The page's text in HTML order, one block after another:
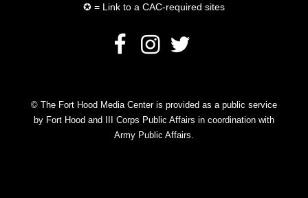
✪ = Link to a CAC-required sites
© The Fort Hood Media Center is provided as a public service
by Fort Hood and III Corps Public Affairs in coordination with
Army Public Affairs.